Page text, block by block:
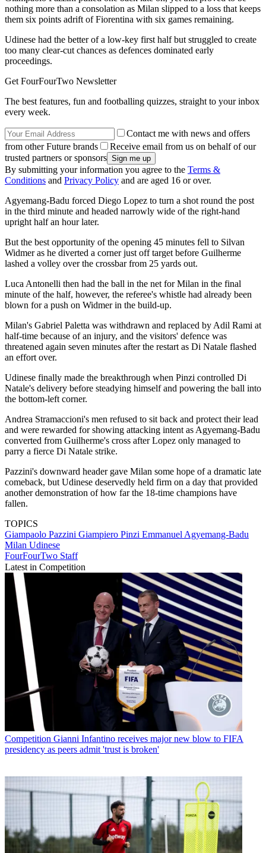
nothing more than a consolation as Milan slipped to a loss that keeps
them six points adrift of Fiorentina with six games remaining.
Udinese had the better of a low-key first half but struggled to create
too many clear-cut chances as defences dominated early
proceedings.
Get FourFourTwo Newsletter
The best features, fun and footballing quizzes, straight to your inbox
every week.
Contact me with news and offers
from other Future brands
Receive email from us on behalf of our
trusted partners or sponsors
By submitting your information you agree to the Terms &
Conditions and Privacy Policy and are aged 16 or over.
Agyemang-Badu forced Diego Lopez to turn a shot round the post
in the third minute and headed narrowly wide of the right-hand
upright half an hour later.
But the best opportunity of the opening 45 minutes fell to Silvan
Widmer as he diverted a corner just off target before Guilherme
lashed a volley over the crossbar from 25 yards out.
Luca Antonelli then had the ball in the net for Milan in the final
minute of the half, however, the referee's whistle had already been
blown for a push on Widmer in the build-up.
Milan's Gabriel Paletta was withdrawn and replaced by Adil Rami at
half-time because of an injury, and the visitors' defence was
threatened again seven minutes after the restart as Di Natale flashed
an effort over.
Udinese finally made the breakthrough when Pinzi controlled Di
Natale's delivery before steadying himself and powering the ball into
the bottom-left corner.
Andrea Stramaccioni's men refused to sit back and protect their lead
and were rewarded for showing attacking intent as Agyemang-Badu
converted from Guilherme's cross after Lopez only managed to
parry a fierce Di Natale strike.
Pazzini's downward header gave Milan some hope of a dramatic late
comeback, but Udinese deservedly held firm on a day that provided
another demonstration of how far the 18-time champions have
fallen.
TOPICS
Giampaolo Pazzini Giampiero Pinzi Emmanuel Agyemang-Badu
Milan Udinese
FourFourTwo Staff
Latest in Competition
Competition Gianni Infantino receives major new blow to FIFA
presidency as peers admit 'trust is broken'